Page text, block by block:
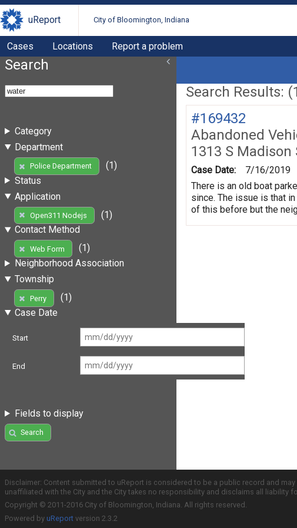
uReport City of Bloomington, Indiana
Cases Locations Report a problem
Search
Category
Department
Police Department
(1)
Status
Application
Open311 Nodejs
(1)
Contact Method
Web Form
(1)
Neighborhood Association
Township
Perry
(1)
Case Date
Start
End
Fields to display
Search
Search Results:
#169432
Abandoned
1313 S Madison
Case Date:
7/16/2019
There is an old boat
since. The issue is that
of this before but the
Disclaimer: Content submitted to uReport is considered to be a public record and
unaffiliated with the City and the City takes no responsibility and disclaims all
Copyright © 2011-2016 City of Bloomington, Indiana. All rights reserved.
Powered by uReport version 2.3.2